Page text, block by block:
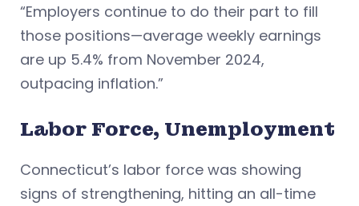
“Employers continue to do their part to fill
those positions—average weekly earnings
are up 5.4% from November 2024,
outpacing inflation.”
Labor Force, Unemployment
Connecticut’s labor force was showing
signs of strengthening, hitting an all-time